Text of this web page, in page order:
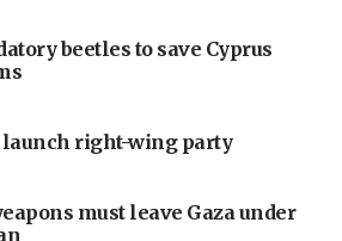
beetles to save Cyprus
launch right-wing party
must leave Gaza under